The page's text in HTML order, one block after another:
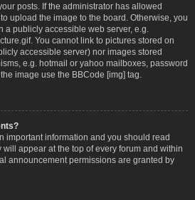
posts. If the administrator has allowed
upload the image to the board. Otherwise, you
a publicly accessible web server, e.g.
You cannot link to pictures stored on
accessible server) nor images stored
e.g. hotmail or yahoo mailboxes, password
image use the BBCode [img] tag.
important information and you should read
appear at the top of every forum and within
announcement permissions are granted by